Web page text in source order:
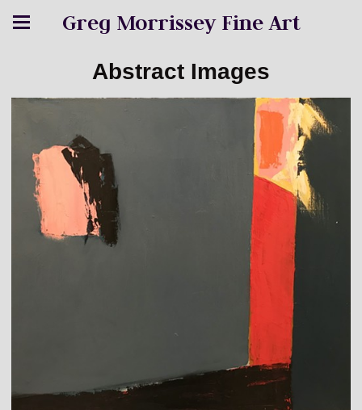
Greg Morrissey Fine Art
Abstract Images